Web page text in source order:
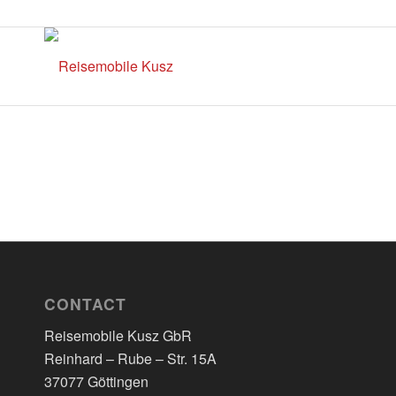
CONTACT
Reisemobile Kusz GbR
Reinhard – Rube – Str. 15A
37077 Göttingen